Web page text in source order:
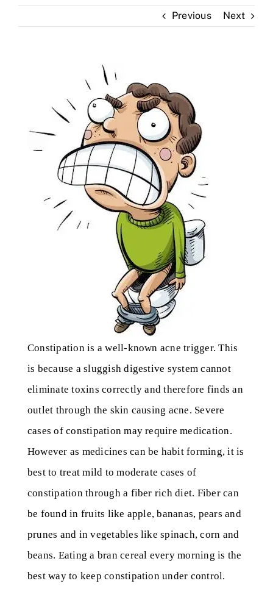
Contact
Previous Next
Constipation is a well-known acne trigger. This
is because a sluggish digestive system cannot
eliminate toxins correctly and therefore finds an
outlet through the skin causing acne. Severe
cases of constipation may require medication.
However as medicines can be habit forming, it is
best to treat mild to moderate cases of
constipation through a fiber rich diet. Fiber can
be found in fruits like apple, bananas, pears and
prunes and in vegetables like spinach, corn and
beans. Eating a bran cereal every morning is the
best way to keep constipation under control.